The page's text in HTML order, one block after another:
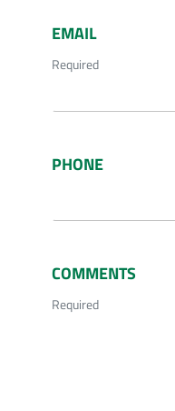
EMAIL
Required
PHONE
COMMENTS
Required